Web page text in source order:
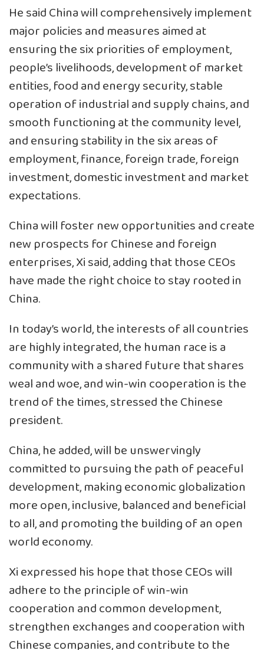
He said China will comprehensively implement
major policies and measures aimed at
ensuring the six priorities of employment,
people’s livelihoods, development of market
entities, food and energy security, stable
operation of industrial and supply chains, and
smooth functioning at the community level,
and ensuring stability in the six areas of
employment, finance, foreign trade, foreign
investment, domestic investment and market
expectations.
China will foster new opportunities and create
new prospects for Chinese and foreign
enterprises, Xi said, adding that those CEOs
have made the right choice to stay rooted in
China.
In today’s world, the interests of all countries
are highly integrated, the human race is a
community with a shared future that shares
weal and woe, and win-win cooperation is the
trend of the times, stressed the Chinese
president.
China, he added, will be unswervingly
committed to pursuing the path of peaceful
development, making economic globalization
more open, inclusive, balanced and beneficial
to all, and promoting the building of an open
world economy.
Xi expressed his hope that those CEOs will
adhere to the principle of win-win
cooperation and common development,
strengthen exchanges and cooperation with
Chinese companies, and contribute to the